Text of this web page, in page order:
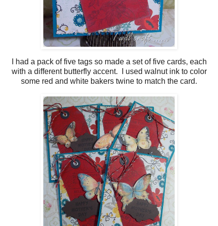
I had a pack of five tags so made a set of five cards, each
with a different butterfly accent. I used walnut ink to color
some red and white bakers twine to match the card.